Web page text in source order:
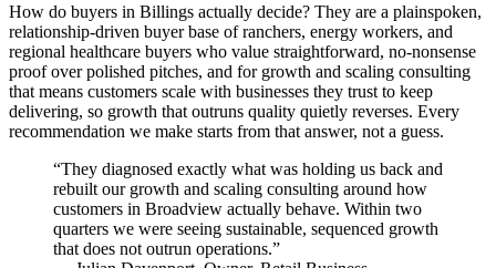
How do buyers in Billings actually decide? They are a plainspoken,
relationship-driven buyer base of ranchers, energy workers, and
regional healthcare buyers who value straightforward, no-nonsense
proof over polished pitches, and for growth and scaling consulting
that means customers scale with businesses they trust to keep
delivering, so growth that outruns quality quietly reverses. Every
recommendation we make starts from that answer, not a guess.
“They diagnosed exactly what was holding us back and
rebuilt our growth and scaling consulting around how
customers in Broadview actually behave. Within two
quarters we were seeing sustainable, sequenced growth
that does not outrun operations.”